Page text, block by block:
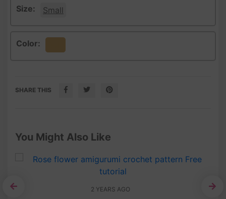
Size: Small
Color:
SHARE THIS
You Might Also Like
2 YEARS AGO